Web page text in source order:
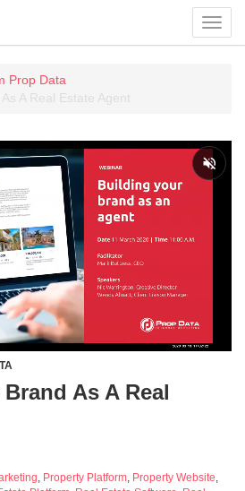
Prop Data
A Real Estate Agent
As A Real
, Property Platform, Property Website,